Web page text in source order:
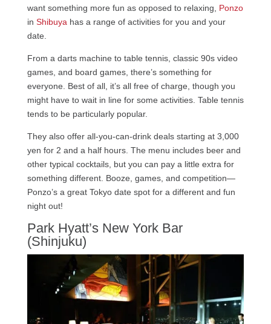
want something more fun as opposed to relaxing, Ponzo
in Shibuyahas a range of activities for you and your
date.
From a darts machine to table tennis, classic 90s video
games, and board games, there’s something for
everyone. Best of all, it’s all free of charge, though you
might have to wait in line for some activities. Table tennis
tends to be particularly popular.
They also offer all-you-can-drink deals starting at 3,000
yen for 2 and a half hours. The menu includes beer and
other typical cocktails, but you can pay a little extra for
something different. Booze, games, and competition—
Ponzo’s a great Tokyo date spot for a different and fun
night out!
Park Hyatt’s New York Bar
(Shinjuku)